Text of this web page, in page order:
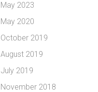
May 2023
May 2020
October 2019
August 2019
July 2019
November 2018